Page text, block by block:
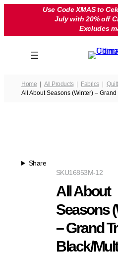
Use Code XMAS to
July with 20% off
Excludes
Home All Products Fabrics
All About Seasons (Winter) –
Share
16853M-12
SKU
All About
Seasons
– Grand
Black/